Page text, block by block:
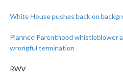
White House pushes back on
Planned Parenthood whistleblower
wrongful termination
RWV